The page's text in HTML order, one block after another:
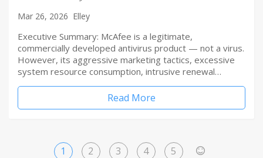
Mar 26, 2026 Elley
Executive Summary: McAfee is a legitimate,
commercially developed antivirus product — not a virus.
However, its aggressive marketing tactics, excessive
system resource consumption, intrusive renewal…
Read More
1 2 3 4 5